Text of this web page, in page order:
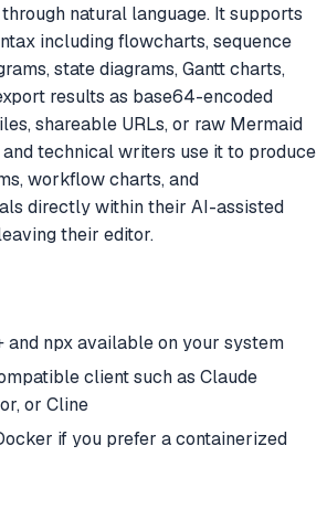
natural language. It supports
including flowcharts, sequence
state diagrams, Gantt charts,
results as base64-encoded
shareable URLs, or raw Mermaid
technical writers use it to produce
workflow charts, and
directly within their AI-assisted
their editor.
and npx available on your system
client such as Claude
or Cline
if you prefer a containerized